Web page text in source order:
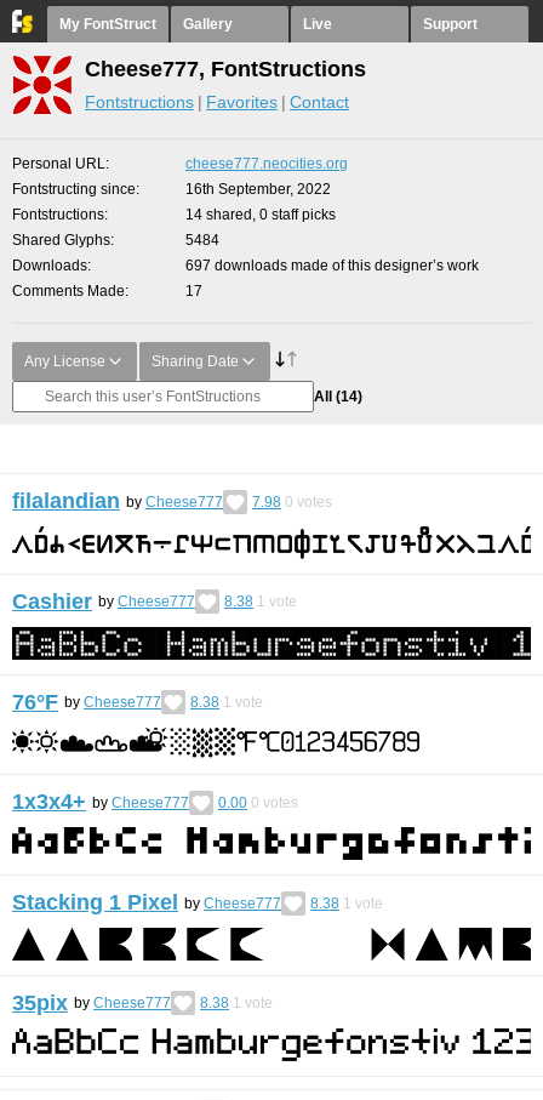
My FontStruct Gallery Live Support
Cheese777, FontStructions
Fontstructions Favorites Contact
Personal URL
cheese777.neocities.org
Fontstructing since
16th September, 2022
Fontstructions
14 shared, 0 staff picks
Shared Glyphs
5484
Downloads
697 downloads made of this designer’s work
Comments Made
17
Any License Sharing Date
All (14)
filalandian by Cheese777 7.98 0 votes
Cashier by Cheese777 8.38 1 vote
76°F by Cheese777 8.38 1 vote
1x3x4+ by Cheese777 0.00 0 votes
Stacking 1 Pixel by Cheese777 8.38 1 vote
35pix by Cheese777 8.38 1 vote